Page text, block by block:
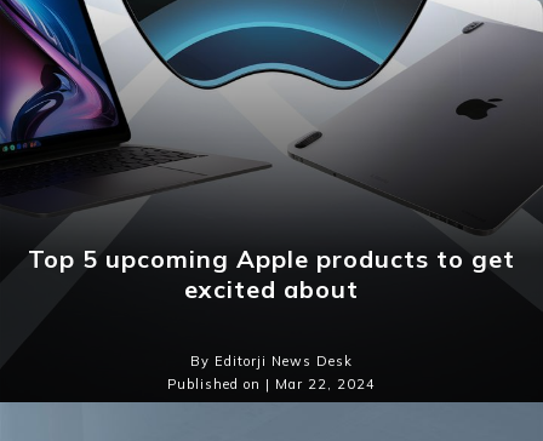
Top 5 upcoming Apple products to get
excited about
By Editorji News Desk
Published on | Mar 22, 2024